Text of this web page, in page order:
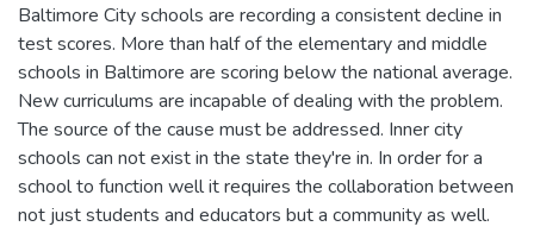
Baltimore City schools are recording a consistent decline in
test scores. More than half of the elementary and middle
schools in Baltimore are scoring below the national average.
New curriculums are incapable of dealing with the problem.
The source of the cause must be addressed. Inner city
schools can not exist in the state they're in. In order for a
school to function well it requires the collaboration between
not just students and educators but a community as well.